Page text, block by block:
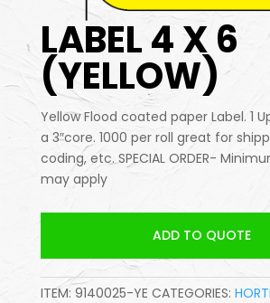
LABEL 4 X 6
(YELLOW)
Yellow Flood coated paper Label. 1
a 3″core. 1000 per roll great for
coding, etc. SPECIAL ORDER-
may apply
ADD TO QUOTE
ITEM: 9140025-YE CATEGORIES: